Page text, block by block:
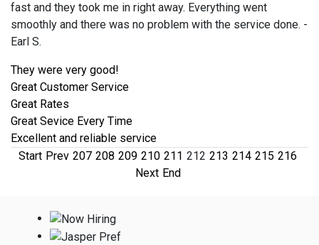
fast and they took me in right away. Everything went
smoothly and there was no problem with the service done. -
Earl S.
They were very good!
Great Customer Service
Great Rates
Great Sevice Every Time
Excellent and reliable service
Start Prev 207 208 209 210 211 212 213 214 215 216
Next End